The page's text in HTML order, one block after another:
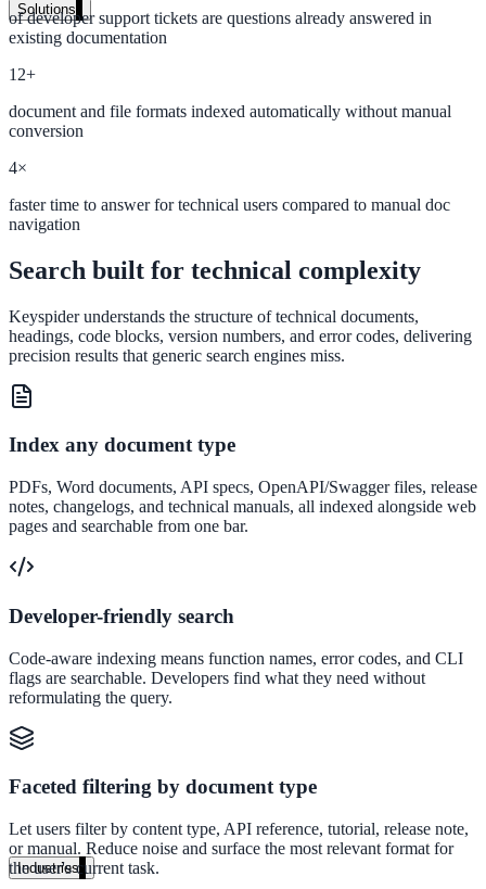
Solutions
By Use Case
Website Search
Convert visitors with instant, accurate answers
Deflect tickets before they're raised
AI Chat
24/7 answers for residents, students, and staff
Intranet & Staff Search
One bar across SharePoint, ServiceNow & more
Enterprise Search
Unified search at organisation scale
Case study
40+ school sites, one search bar
week, no IT project required.
Read the case study
Industries
of developer support tickets are questions already answered in
existing documentation
12+
document and file formats indexed automatically without manual
conversion
4×
faster time to answer for technical users compared to manual doc
navigation
Search built for technical complexity
Keyspider understands the structure of technical documents,
headings, code blocks, version numbers, and error codes, delivering
precision results that generic search engines miss.
Index any document type
PDFs, Word documents, API specs, OpenAPI/Swagger files, release
notes, changelogs, and technical manuals, all indexed alongside web
pages and searchable from one bar.
Developer-friendly search
Code-aware indexing means function names, error codes, and CLI
flags are searchable. Developers find what they need without
reformulating the query.
Faceted filtering by document type
Let users filter by content type, API reference, tutorial, release note,
or manual. Reduce noise and surface the most relevant format for
the user's current task.